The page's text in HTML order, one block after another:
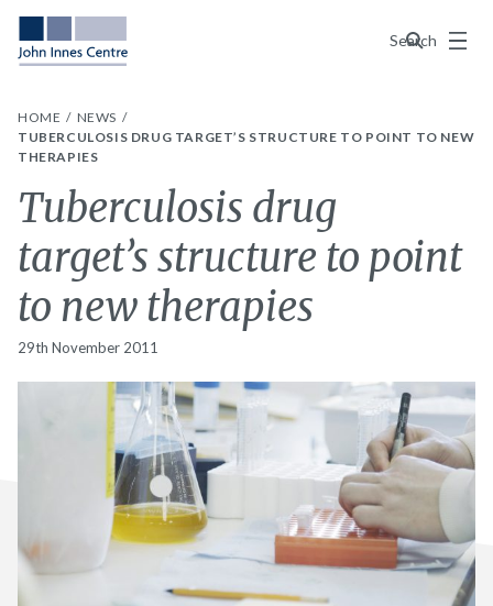
Search
Menu
HOME
NEWS
TUBERCULOSIS DRUG TARGET’S STRUCTURE TO POINT TO NEW
THERAPIES
Tuberculosis drug
target’s structure to point
to new therapies
29th November 2011